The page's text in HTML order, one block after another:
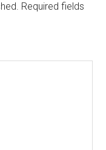
Required fields